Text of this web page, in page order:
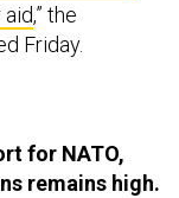
,” the
Friday.
for NATO,
remains high.